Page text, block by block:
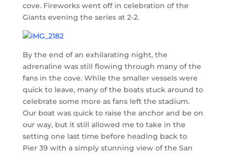
cove. Fireworks went off in celebration of the
Giants evening the series at 2-2.
By the end of an exhilarating night, the
adrenaline was still flowing through many of the
fans in the cove. While the smaller vessels were
quick to leave, many of the boats stuck around to
celebrate some more as fans left the stadium.
Our boat was quick to raise the anchor and be on
our way, but it still allowed me to take in the
setting one last time before heading back to
Pier 39 with a simply stunning view of the San